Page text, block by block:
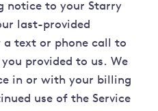
notice to your Starry
last-provided
a text or phone call to
provided to us. We
in or with your billing
use of the Service